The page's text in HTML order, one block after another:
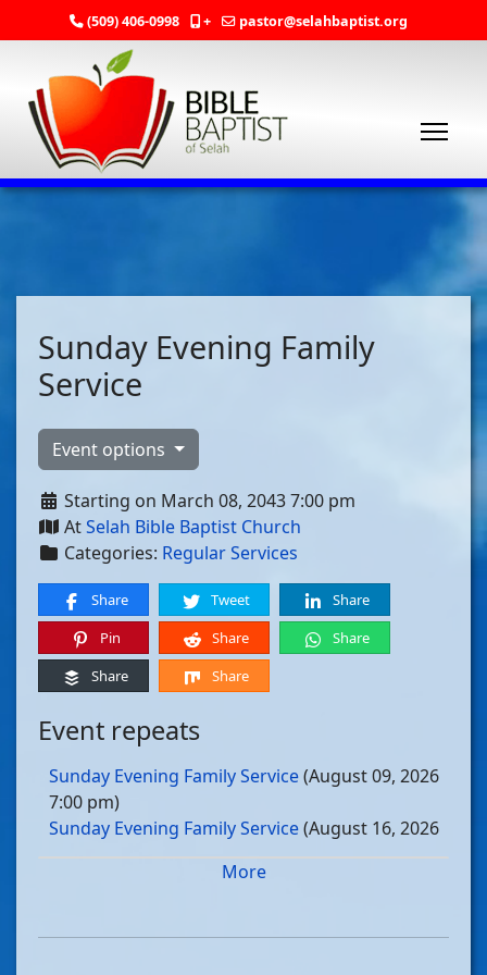
(509) 406-0998 + pastor@selahbaptist.org
Sunday Evening Family
Service
Event options
Starting on March 08, 2043 7:00 pm
AtSelah Bible Baptist Church
Categories: Regular Services
Share Tweet
Share
Pin
Share
Share
Share
Share
Event repeats
Sunday Evening Family Service(August 09, 2026
7:00 pm)
Sunday Evening Family Service(August 16, 2026
Sunday Evening Family Service
Sunday Evening Family Service(August 30, 2026
More